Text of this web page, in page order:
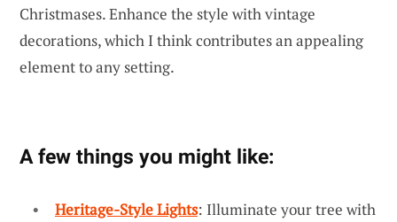
Christmases. Enhance the style with vintage
decorations, which I think contributes an appealing
element to any setting.
A few things you might like:
Heritage-Style Lights: Illuminate your tree with